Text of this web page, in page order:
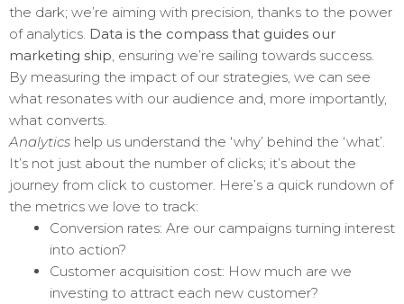
the dark; we’re aiming with precision, thanks to the power
of analytics. Data is the compass that guides our
marketing ship , ensuring we’re sailing towards success.
By measuring the impact of our strategies, we can see
what resonates with our audience and, more importantly,
what converts.
Analytics help us understand the ‘why’ behind the ‘what’.
It’s not just about the number of clicks; it’s about the
journey from click to customer. Here’s a quick rundown of
the metrics we love to track:
Conversion rates: Are our campaigns turning interest
into action?
Customer acquisition cost: How much are we
investing to attract each new customer?